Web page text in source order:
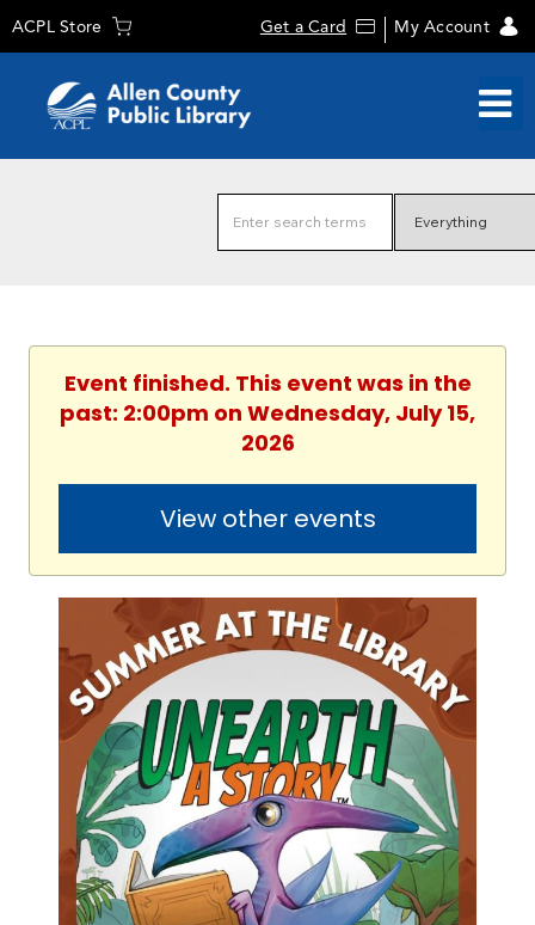
ACPL Store Get a Card My Account
Event finished. This event was in the
past: 2:00pm on Wednesday, July 15,
2026
View other events